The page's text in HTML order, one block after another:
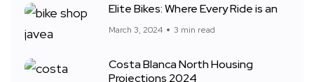
Elite Bikes: Where Every Ride is an
March 3, 2024 3 min read
Costa Blanca North Housing
Projections 2024